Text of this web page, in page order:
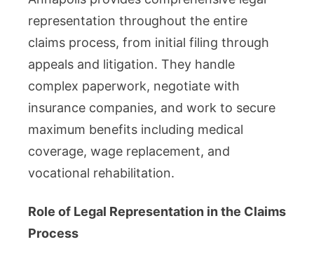
representation throughout the entire
claims process, from initial filing through
appeals and litigation. They handle
complex paperwork, negotiate with
insurance companies, and work to secure
maximum benefits including medical
coverage, wage replacement, and
vocational rehabilitation.
Role of Legal Representation in the Claims
Process